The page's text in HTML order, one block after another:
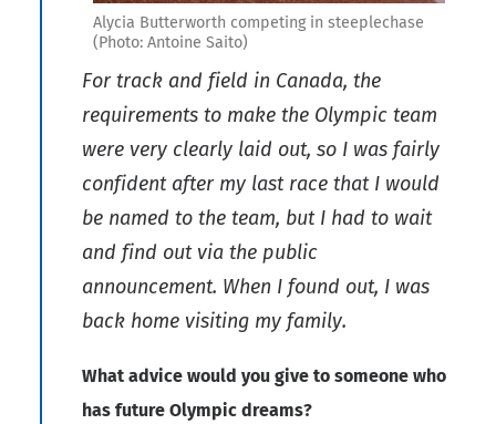
Alycia Butterworth competing in steeplechase
(Photo: Antoine Saito)
For track and field in Canada, the
requirements to make the Olympic team
were very clearly laid out, so I was fairly
confident after my last race that I would
be named to the team, but I had to wait
and find out via the public
announcement. When I found out, I was
back home visiting my family.
What advice would you give to someone who
has future Olympic dreams?